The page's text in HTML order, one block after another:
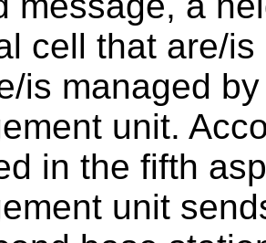
cell that are/
is managed
unit.
in the fifth
unit